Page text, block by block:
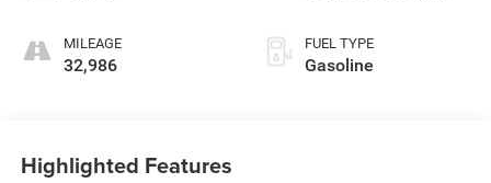
MILEAGE
32,986
FUEL TYPE
Gasoline
Highlighted Features